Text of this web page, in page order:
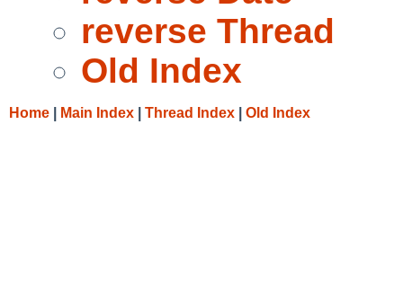
reverse Thread
Old Index
Home Main Index Thread Index Old Index